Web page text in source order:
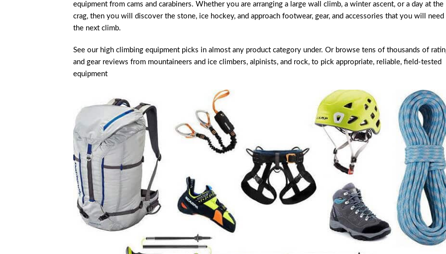
equipment from cams and carabiners. Whether you are arranging a large wall climb, a winter ascent, or a day at the
crag, then you will discover the stone, ice hockey, and approach footwear, gear, and accessories that you will
the next climb.
See our high climbing equipment picks in almost any product category under. Or browse tens of thousands of
and gear reviews from mountaineers and ice climbers, alpinists, and rock, to pick appropriate, reliable, field-tested
equipment